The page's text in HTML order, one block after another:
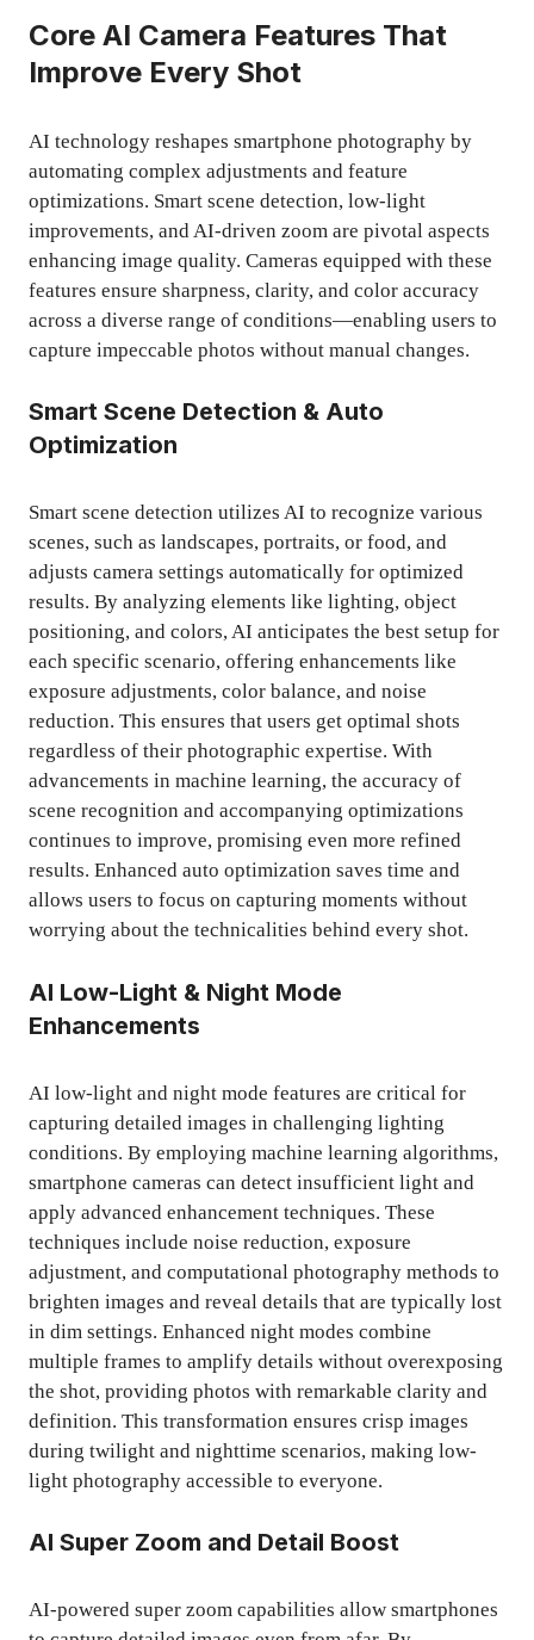
Core AI Camera Features That
Improve Every Shot
AI technology reshapes smartphone photography by
automating complex adjustments and feature
optimizations. Smart scene detection, low-light
improvements, and AI-driven zoom are pivotal aspects
enhancing image quality. Cameras equipped with these
features ensure sharpness, clarity, and color accuracy
across a diverse range of conditions—enabling users to
capture impeccable photos without manual changes.
Smart Scene Detection & Auto
Optimization
Smart scene detection utilizes AI to recognize various
scenes, such as landscapes, portraits, or food, and
adjusts camera settings automatically for optimized
results. By analyzing elements like lighting, object
positioning, and colors, AI anticipates the best setup for
each specific scenario, offering enhancements like
exposure adjustments, color balance, and noise
reduction. This ensures that users get optimal shots
regardless of their photographic expertise. With
advancements in machine learning, the accuracy of
scene recognition and accompanying optimizations
continues to improve, promising even more refined
results. Enhanced auto optimization saves time and
allows users to focus on capturing moments without
worrying about the technicalities behind every shot.
AI Low-Light & Night Mode
Enhancements
AI low-light and night mode features are critical for
capturing detailed images in challenging lighting
conditions. By employing machine learning algorithms,
smartphone cameras can detect insufficient light and
apply advanced enhancement techniques. These
techniques include noise reduction, exposure
adjustment, and computational photography methods to
brighten images and reveal details that are typically lost
in dim settings. Enhanced night modes combine
multiple frames to amplify details without overexposing
the shot, providing photos with remarkable clarity and
definition. This transformation ensures crisp images
during twilight and nighttime scenarios, making low-
light photography accessible to everyone.
AI Super Zoom and Detail Boost
AI-powered super zoom capabilities allow smartphones